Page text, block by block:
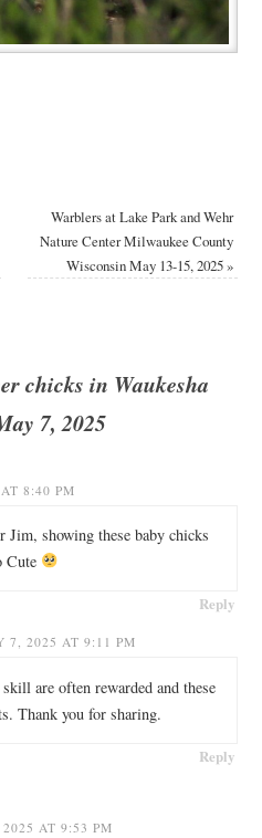
Warblers at Lake Park and Wehr
Nature Center Milwaukee County
Wisconsin May 13-15, 2025»
chicks in Waukesha
7, 2025
8:40 PM
Jim, showing these baby chicks
Cute
Reply
7, 2025 AT 9:11 PM
are often rewarded and these
Thank you for sharing.
Reply
AT 9:53 PM